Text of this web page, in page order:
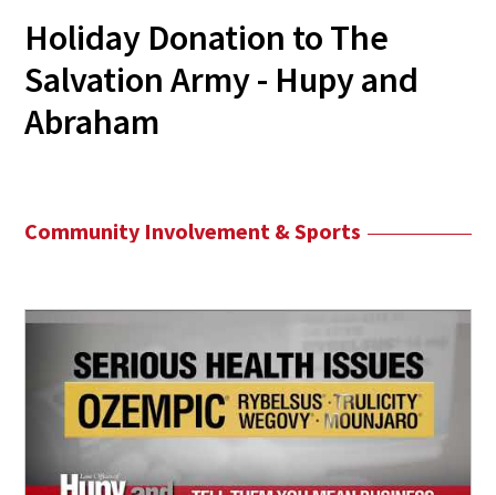
Holiday Donation to The
Salvation Army - Hupy and
Abraham
Community Involvement & Sports